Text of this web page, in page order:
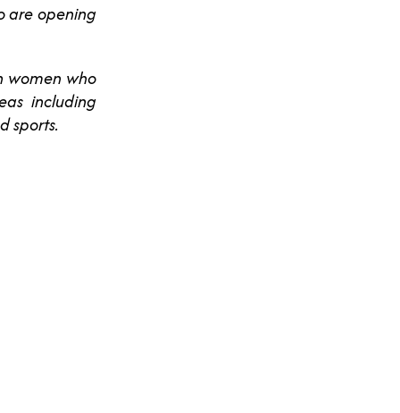
are opening
women who
including
sports.